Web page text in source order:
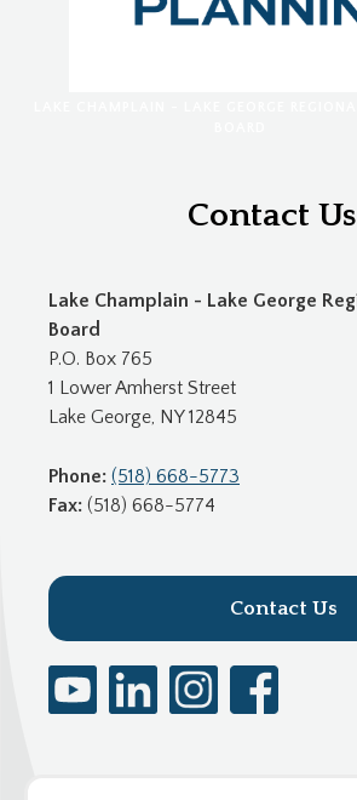
Contact Us
Lake Champlain - Lake George
Board
P.O. Box 765
1 Lower Amherst Street
Lake George, NY 12845
Phone: (518) 668-5773
Fax: (518) 668-5774
Contact Us